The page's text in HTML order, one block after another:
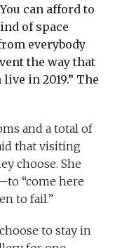
can afford to
of space
everybody
the way that
in 2019.” The
and a total of
that visiting
choose. She
“come here
to fail.”
to stay in